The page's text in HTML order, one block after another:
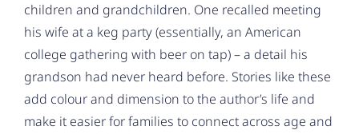
children and grandchildren. One recalled meeting
his wife at a keg party (essentially, an American
college gathering with beer on tap) – a detail his
grandson had never heard before. Stories like these
add colour and dimension to the author’s life and
make it easier for families to connect across age and